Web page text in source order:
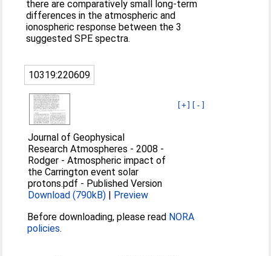
there are comparatively small long-term
differences in the atmospheric and
ionospheric response between the 3
suggested SPE spectra.
10319:220609
[+] [-]
Journal of Geophysical
Research Atmospheres - 2008 -
Rodger - Atmospheric impact of
the Carrington event solar
protons.pdf - Published Version
Download (790kB) | Preview
Before downloading, please read NORA
policies.